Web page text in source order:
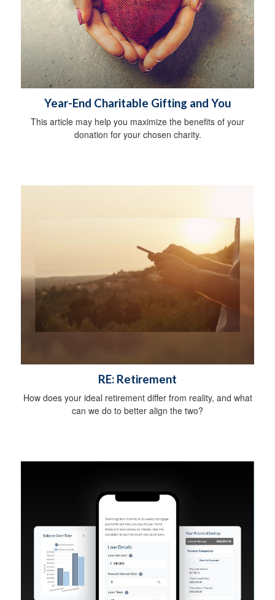
Year-End Charitable Gifting and You
This article may help you maximize the benefits of your
donation for your chosen charity.
RE: Retirement
How does your ideal retirement differ from reality, and what
can we do to better align the two?